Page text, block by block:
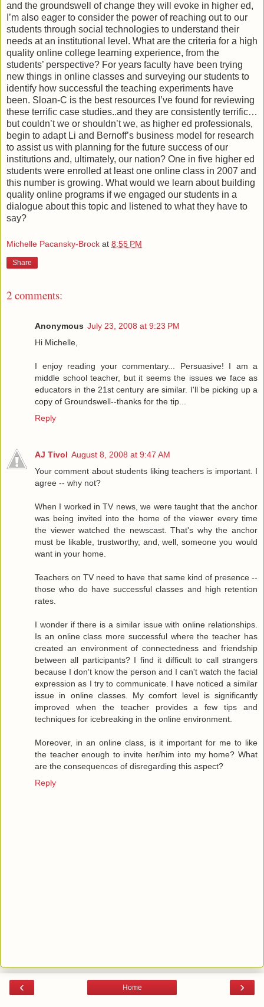
and the groundswell of change they will evoke in higher ed,
I’m also eager to consider the power of reaching out to our
students through social technologies to understand their
needs at an institutional level. What are the criteria for a high
quality online college learning experience, from the
students’ perspective? For years faculty have been trying
new things in online classes and surveying our students to
identify how successful the teaching experiments have
been. Sloan-C is the best resources I’ve found for reviewing
these terrific case studies..and they are consistently terrific…
but couldn’t we or shouldn’t we, as higher ed professionals,
begin to adapt Li and Bernoff’s business model for research
to assist us with planning for the future success of our
institutions and, ultimately, our nation? One in five higher ed
students were enrolled at least one online class in 2007 and
this number is growing. What would we learn about building
quality online programs if we engaged our students in a
dialogue about this topic and listened to what they have to
say?
Michelle Pacansky-Brock at 8:55 PM
Share
2 comments:
Anonymous July 23, 2008 at 9:23 PM
Hi Michelle,
I enjoy reading your commentary... Persuasive! I am a
middle school teacher, but it seems the issues we face as
educators in the 21st century are similar. I'll be picking up a
copy of Groundswell--thanks for the tip...
Reply
AJ Tivol August 8, 2008 at 9:47 AM
Your comment about students liking teachers is important. I
agree -- why not?
When I worked in TV news, we were taught that the anchor
was being invited into the home of the viewer every time
the viewer watched the newscast. That's why the anchor
must be likable, trustworthy, and, well, someone you would
want in your home.
Teachers on TV need to have that same kind of presence --
those who do have successful classes and high retention
rates.
I wonder if there is a similar issue with online relationships.
Is an online class more successful where the teacher has
created an environment of connectedness and friendship
between all participants? I find it difficult to call strangers
because I don't know the person and I can't watch the facial
expression as I try to communicate. I have noticed a similar
issue in online classes. My comfort level is significantly
improved when the teacher provides a few tips and
techniques for icebreaking in the online environment.
Moreover, in an online class, is it important for me to like
the teacher enough to invite her/him into my home? What
are the consequences of disregarding this aspect?
Reply
‹ ›
Home